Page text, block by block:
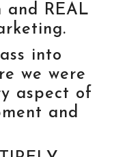
and REAL
into
we were
aspect of
and